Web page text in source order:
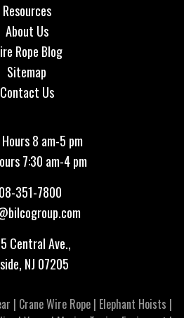
Resources
About Us
Rope Blog
Sitemap
Contact Us
8 am-5 pm
7:30 am-4 pm
351-7800
Central Ave.,
NJ 07205
| Crane Wire Rope| Elephant Hoists |